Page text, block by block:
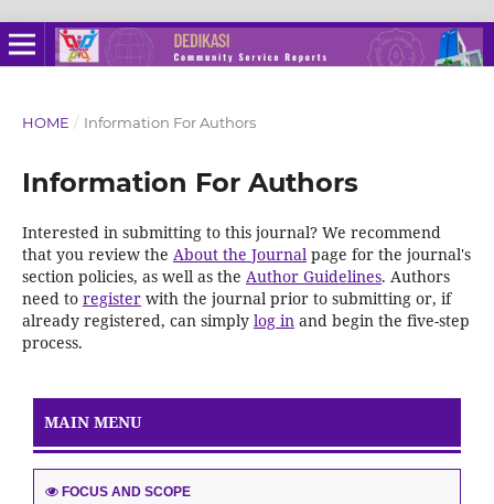
HOME / Information For Authors
Information For Authors
Interested in submitting to this journal? We recommend
that you review the About the Journalpage for the journal's
section policies, as well as the Author Guidelines. Authors
need to registerwith the journal prior to submitting or, if
already registered, can simply log inand begin the five-step
process.
MAIN MENU
FOCUS AND SCOPE